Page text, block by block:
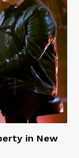
in New